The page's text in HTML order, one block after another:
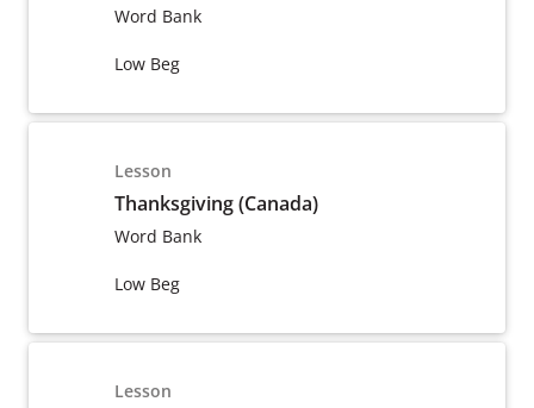
Word Bank
Low Beg
Lesson
Thanksgiving (Canada)
Word Bank
Low Beg
Lesson